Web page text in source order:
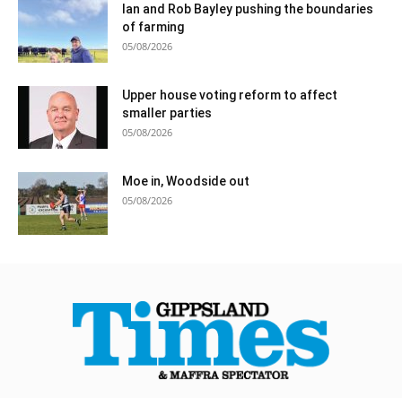
Ian and Rob Bayley pushing the boundaries
of farming
05/08/2026
Upper house voting reform to affect
smaller parties
05/08/2026
Moe in, Woodside out
05/08/2026